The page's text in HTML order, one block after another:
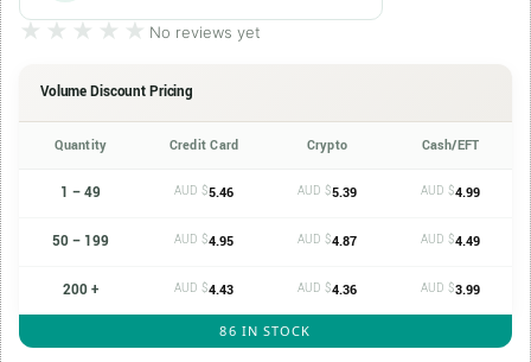
★★★★★
★★★★★ No reviews yet
Volume Discount Pricing
Quantity Credit Card Crypto Cash/EFT
1 – 49 AUD $5.46 AUD $5.39 AUD $4.99
50 – 199 AUD $4.95 AUD $4.87 AUD $4.49
200 + AUD $4.43 AUD $4.36 AUD $3.99
86 IN STOCK